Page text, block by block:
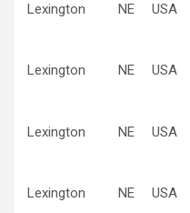
Lexington NE USA
Lexington NE USA
Lexington NE USA
Lexington NE USA